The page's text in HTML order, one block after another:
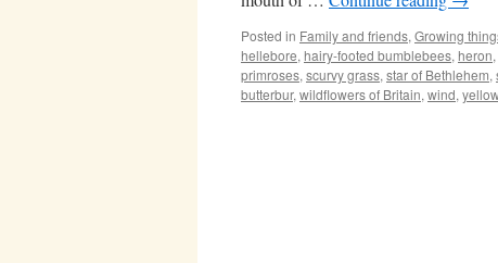
Posted in Family and friends, Growing
hellebore, hairy-footed bumblebees, heron,
primroses, scurvy grass, star of Bethlehem,
butterbur, wildflowers of Britain, wind,